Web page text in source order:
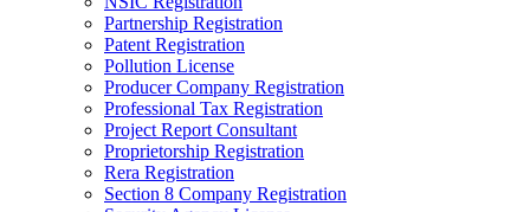
Partnership Registration
Patent Registration
Pollution License
Producer Company Registration
Professional Tax Registration
Project Report Consultant
Proprietorship Registration
Rera Registration
Section 8 Company Registration